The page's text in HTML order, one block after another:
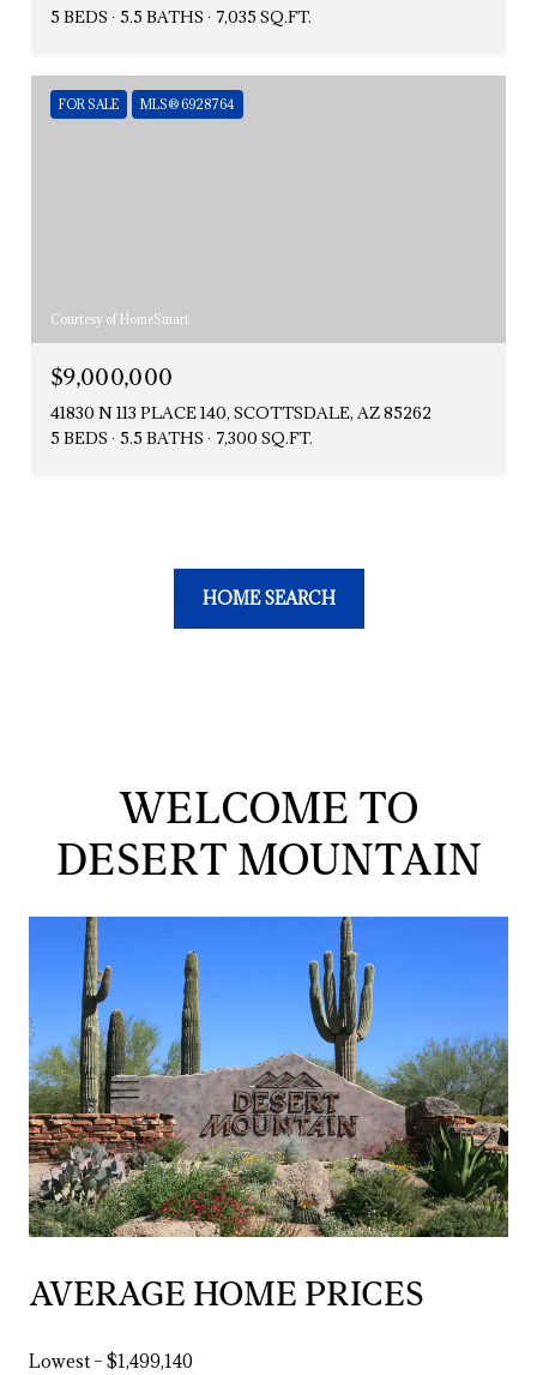
5 BEDS
5.5 BATHS 7,035 SQ.FT.
FOR SALE MLS® 6928764
Courtesy of HomeSmart
$9,000,000
41830 N 113 PLACE 140, SCOTTSDALE, AZ 85262
5 BEDS
5.5 BATHS 7,300 SQ.FT.
HOME SEARCH
WELCOME TO
DESERT MOUNTAIN
AVERAGE HOME PRICES
Lowest – $1,499,140